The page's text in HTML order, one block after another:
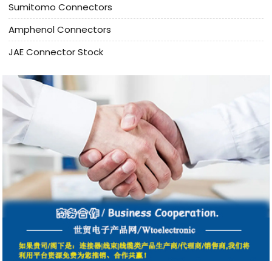
Sumitomo Connectors
Amphenol Connectors
JAE Connector Stock